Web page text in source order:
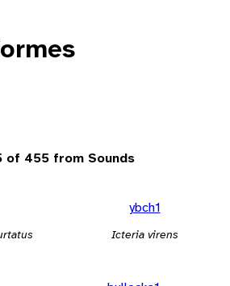
of 455 from Sounds
ybch1
Icteria virens